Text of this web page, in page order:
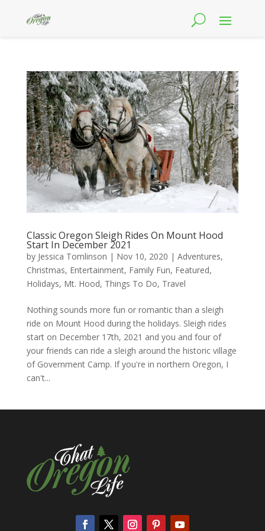
Classic Oregon Sleigh Rides On Mount Hood
Start In December 2021
by Jessica Tomlinson | Nov 10, 2020 | Adventures,
Christmas, Entertainment, Family Fun, Featured,
Holidays, Mt. Hood, Things To Do, Travel
Nothing sounds more fun or romantic than a sleigh
ride on Mount Hood during the holidays. Sleigh rides
start on December 17th, 2021 and you and four of
your friends can ride a sleigh around the historic village
of Government Camp. If you're in northern Oregon, I
can't...